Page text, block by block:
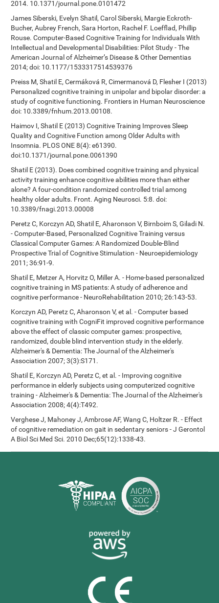
2014. 10.1371/journal.pone.0101472
James Siberski, Evelyn Shatil, Carol Siberski, Margie Eckroth-
Bucher, Aubrey French, Sara Horton, Rachel F. Loefflad, Phillip
Rouse. Computer-Based Cognitive Training for Individuals With
Intellectual and Developmental Disabilities: Pilot Study - The
American Journal of Alzheimer’s Disease & Other Dementias
2014; doi: 10.1177/1533317514539376
Preiss M, Shatil E, Cermáková R, Cimermanová D, Flesher I (2013)
Personalized cognitive training in unipolar and bipolar disorder: a
study of cognitive functioning. Frontiers in Human Neuroscience
doi: 10.3389/fnhum.2013.00108.
Haimov I, Shatil E (2013) Cognitive Training Improves Sleep
Quality and Cognitive Function among Older Adults with
Insomnia. PLOS ONE 8(4): e61390.
doi:10.1371/journal.pone.0061390
Shatil E (2013). Does combined cognitive training and physical
activity training enhance cognitive abilities more than either
alone? A four-condition randomized controlled trial among
healthy older adults. Front. Aging Neurosci. 5:8. doi:
10.3389/fnagi.2013.00008
Peretz C, Korczyn AD, Shatil E, Aharonson V, Birnboim S, Giladi N.
- Computer-Based, Personalized Cognitive Training versus
Classical Computer Games: A Randomized Double-Blind
Prospective Trial of Cognitive Stimulation - Neuroepidemiology
2011; 36:91-9.
Shatil E, Metzer A, Horvitz O, Miller A. - Home-based personalized
cognitive training in MS patients: A study of adherence and
cognitive performance - NeuroRehabilitation 2010; 26:143-53.
Korczyn AD, Peretz C, Aharonson V, et al. - Computer based
cognitive training with CogniFit improved cognitive performance
above the effect of classic computer games: prospective,
randomized, double blind intervention study in the elderly.
Alzheimer's & Dementia: The Journal of the Alzheimer's
Association 2007; 3(3):S171.
Shatil E, Korczyn AD, Peretz C, et al. - Improving cognitive
performance in elderly subjects using computerized cognitive
training - Alzheimer's & Dementia: The Journal of the Alzheimer's
Association 2008; 4(4):T492.
Verghese J, Mahoney J, Ambrose AF, Wang C, Holtzer R. - Effect
of cognitive remediation on gait in sedentary seniors - J Gerontol
A Biol Sci Med Sci. 2010 Dec;65(12):1338-43.